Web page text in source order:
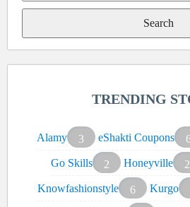
for:
TRENDING
Alamy 3 eShakti Coupons
Go Skills
2 Honeyville 2
Knowfashionstyle
6 Kurgo